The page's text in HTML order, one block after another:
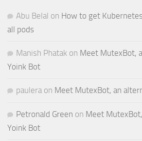
Abu Belal on How to get
all pods
Manish Phatak on Meet MutexBot,
Yoink Bot
paulera on Meet MutexBot, an
Petronald Green on Meet
Yoink Bot